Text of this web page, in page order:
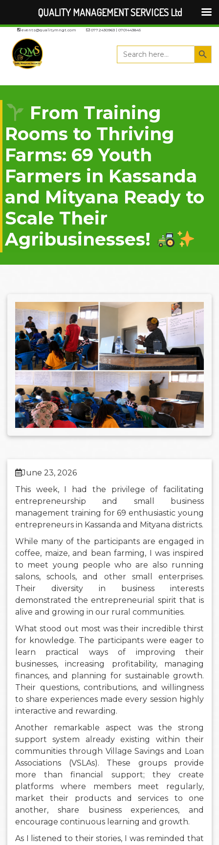
events@qualitymngt.com 0772430963 | 0701443845
Search
for:
Search
From Training
Rooms to Thriving
Farms: 69 Youth
Farmers in Kassanda
and Mityana Ready to
Scale Their
Agribusinesses!
June 23, 2026
This week, I had the privilege of facilitating
entrepreneurship and small business
management training for 69 enthusiastic young
entrepreneurs in Kassanda and Mityana districts.
While many of the participants are engaged in
coffee, maize, and bean farming, I was inspired
to meet young people who are also running
salons, schools, and other small enterprises.
Their diversity in business interests
demonstrated the entrepreneurial spirit that is
alive and growing in our rural communities.
What stood out most was their incredible thirst
for knowledge. The participants were eager to
learn practical ways of improving their
businesses, increasing profitability, managing
finances, and planning for sustainable growth.
Their questions, contributions, and willingness
to share experiences made every session highly
interactive and rewarding.
Another remarkable aspect was the strong
support system already existing within their
communities through Village Savings and Loan
Associations (VSLAs). These groups provide
more than financial support; they create
platforms where members meet regularly,
market their products and services to one
another, share business experiences, and
encourage continuous learning and growth.
As I listened to their stories, I was reminded that
QUALITY MANAGEMENT SERVICES Ltd